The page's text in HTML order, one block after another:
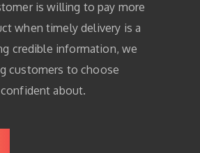
is willing to pay more
when timely delivery is a
credible information, we
customers to choose
about.